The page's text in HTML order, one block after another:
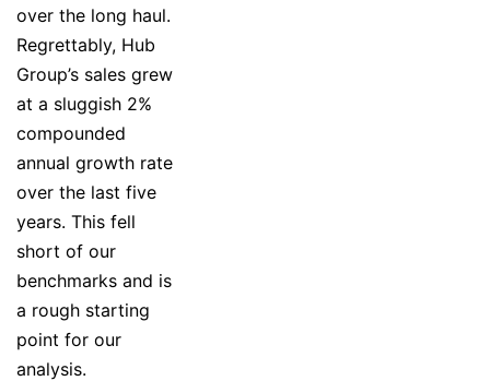
over the long haul.
Regrettably, Hub
Group’s sales grew
at a sluggish 2%
compounded
annual growth rate
over the last five
years. This fell
short of our
benchmarks and is
a rough starting
point for our
analysis.